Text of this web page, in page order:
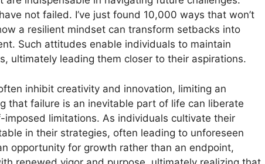
not failed. I’ve just found 10,000 ways that won’t
a resilient mindset can transform setbacks into
Such attitudes enable individuals to maintain
ultimately leading them closer to their aspirations.
inhibit creativity and innovation, limiting an
that failure is an inevitable part of life can liberate
limitations. As individuals cultivate their
in their strategies, often leading to unforeseen
opportunity for growth rather than an endpoint,